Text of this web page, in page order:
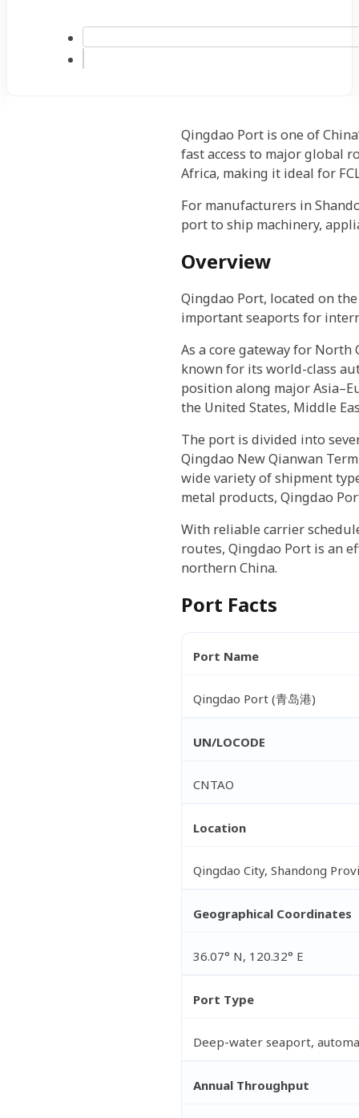
Qingdao Port is one of
fast access to major global
Africa, making it ideal for
For manufacturers in
port to ship machinery,
Overview
Qingdao Port, located on
important seaports for
As a core gateway for North
known for its world-class
position along major
the United States, Middle
The port is divided into
Qingdao New Qianwan
wide variety of shipment
metal products, Qingdao
With reliable carrier
routes, Qingdao Port is an
northern China.
Port Facts
Port Name
Qingdao Port (青岛港)
UN/LOCODE
CNTAO
Location
Qingdao City, Shandong
Geographical Coordinates
36.07° N, 120.32° E
Port Type
Deep-water seaport,
Annual Throughput